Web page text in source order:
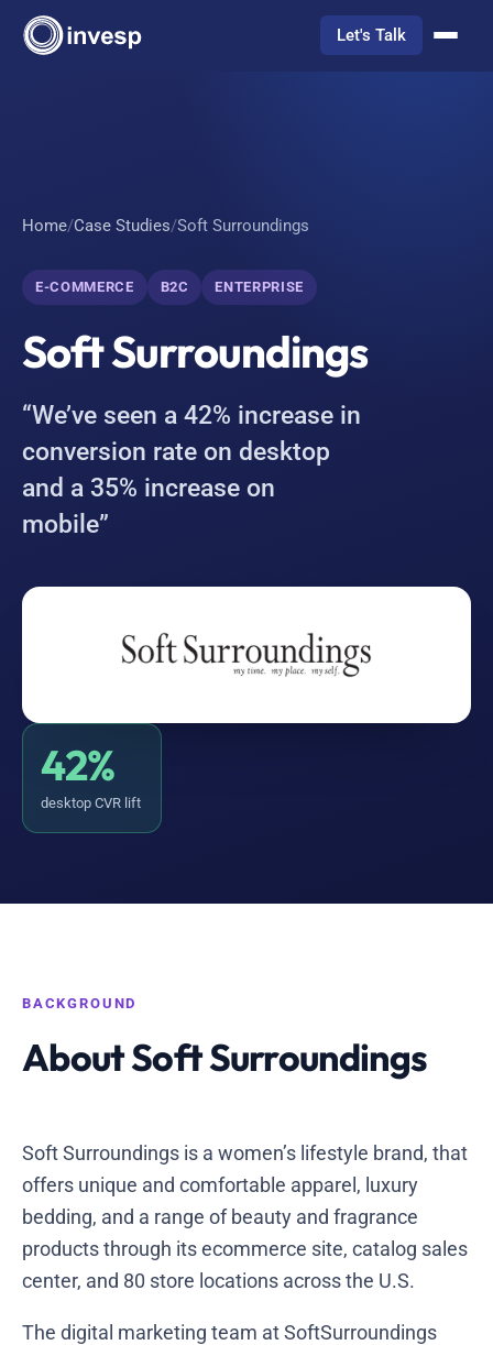
Let's Talk
Home/Case Studies/Soft Surroundings
E-COMMERCE B2C ENTERPRISE
Soft Surroundings
“We’ve seen a 42% increase in
conversion rate on desktop
and a 35% increase on
mobile”
42%
desktop CVR lift
BACKGROUND
About Soft Surroundings
Soft Surroundings is a women’s lifestyle brand, that
offers unique and comfortable apparel, luxury
bedding, and a range of beauty and fragrance
products through its ecommerce site, catalog sales
center, and 80 store locations across the U.S.
The digital marketing team at SoftSurroundings